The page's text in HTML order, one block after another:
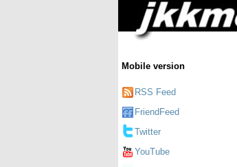
Mobile version
RSS Feed
FriendFeed
Twitter
YouTube